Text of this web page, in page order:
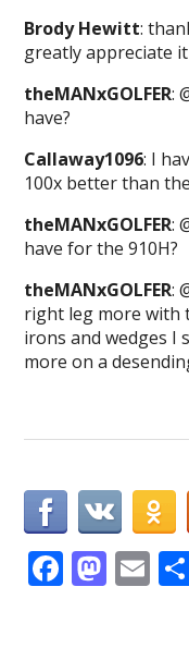
Brody Hewitt:
greatly appreciate it
theMANxGOLFER:
have?
Callaway1096: I
100x better than
theMANxGOLFER:
have for the 910H?
theMANxGOLFER:
right leg more with
irons and wedges I
more on a
F M E